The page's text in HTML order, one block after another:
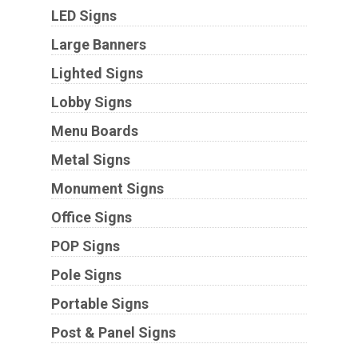
LED Signs
Large Banners
Lighted Signs
Lobby Signs
Menu Boards
Metal Signs
Monument Signs
Office Signs
POP Signs
Pole Signs
Portable Signs
Post & Panel Signs